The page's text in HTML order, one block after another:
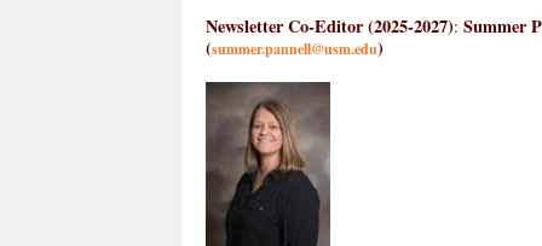
Newsletter Co-Editor (2025-2027): Summer
(summer.pannell@usm.edu)